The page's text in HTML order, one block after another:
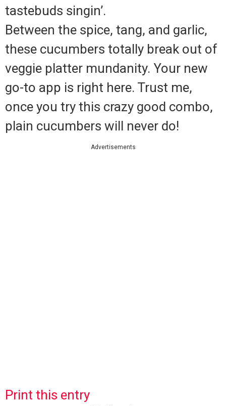
tastebuds singin’.
Between the spice, tang, and garlic,
these cucumbers totally break out of
veggie platter mundanity. Your new
go-to app is right here. Trust me,
once you try this crazy good combo,
plain cucumbers will never do!
Advertisements
Print this entry